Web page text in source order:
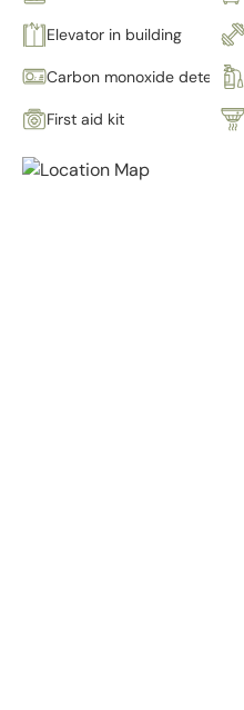
Elevator in building
Carbon monoxide detector
First aid kit